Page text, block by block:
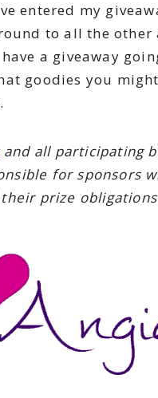
entered my
to all the other
a giveaway
goodies you
and all participating
for sponsors
prize